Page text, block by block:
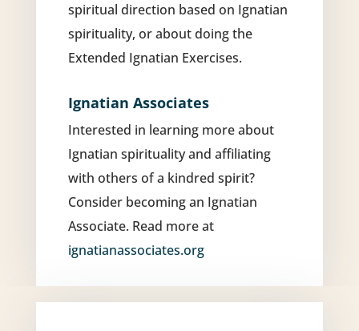
spiritual direction based on Ignatian
spirituality, or about doing the
Extended Ignatian Exercises.
Ignatian Associates
Interested in learning more about
Ignatian spirituality and affiliating
with others of a kindred spirit?
Consider becoming an Ignatian
Associate. Read more at
ignatianassociates.org